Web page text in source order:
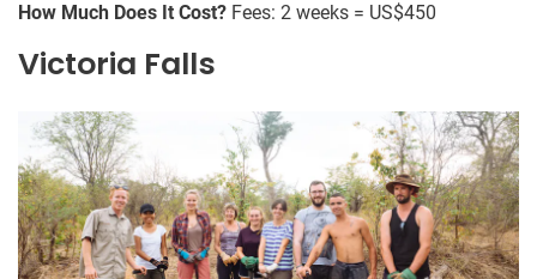
How Much Does It Cost? Fees: 2 weeks = US$450
Victoria Falls